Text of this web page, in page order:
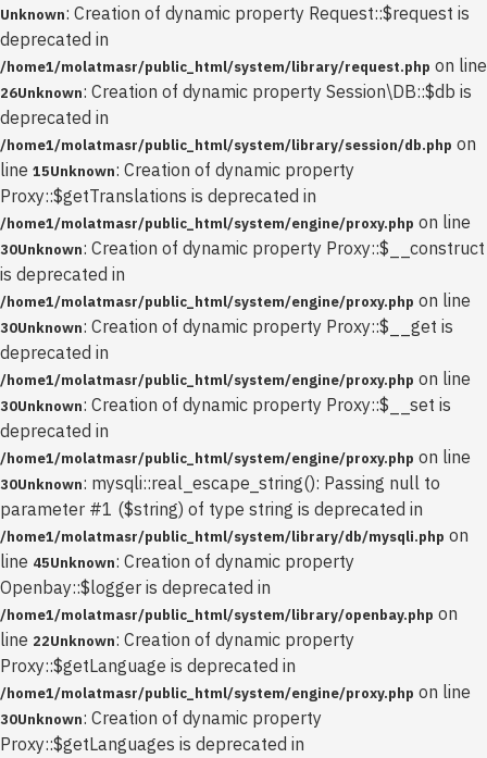
Unknown: Creation of dynamic property Request::$request is
deprecated in
/home1/molatmasr/public_html/system/library/request.php on line
26Unknown: Creation of dynamic property Session\DB::$db is
deprecated in
/home1/molatmasr/public_html/system/library/session/db.php on
line 15Unknown: Creation of dynamic property
Proxy::$getTranslations is deprecated in
/home1/molatmasr/public_html/system/engine/proxy.php on line
30Unknown: Creation of dynamic property Proxy::$__construct
is deprecated in
/home1/molatmasr/public_html/system/engine/proxy.php on line
30Unknown: Creation of dynamic property Proxy::$__get is
deprecated in
/home1/molatmasr/public_html/system/engine/proxy.php on line
30Unknown: Creation of dynamic property Proxy::$__set is
deprecated in
/home1/molatmasr/public_html/system/engine/proxy.php on line
30Unknown: mysqli::real_escape_string(): Passing null to
parameter #1 ($string) of type string is deprecated in
/home1/molatmasr/public_html/system/library/db/mysqli.php on
line 45Unknown: Creation of dynamic property
Openbay::$logger is deprecated in
/home1/molatmasr/public_html/system/library/openbay.php on
line 22Unknown: Creation of dynamic property
Proxy::$getLanguage is deprecated in
/home1/molatmasr/public_html/system/engine/proxy.php on line
30Unknown: Creation of dynamic property
Proxy::$getLanguages is deprecated in